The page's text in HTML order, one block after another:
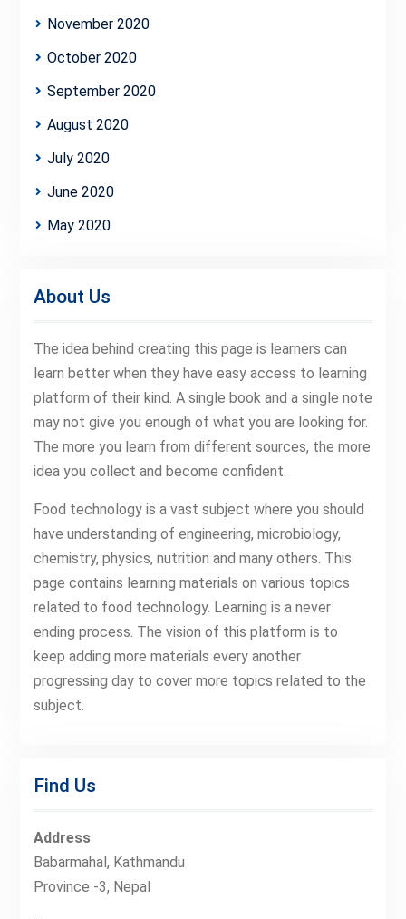
November 2020
October 2020
September 2020
August 2020
July 2020
June 2020
May 2020
About Us
The idea behind creating this page is learners can
learn better when they have easy access to learning
platform of their kind. A single book and a single note
may not give you enough of what you are looking for.
The more you learn from different sources, the more
idea you collect and become confident.
Food technology is a vast subject where you should
have understanding of engineering, microbiology,
chemistry, physics, nutrition and many others. This
page contains learning materials on various topics
related to food technology. Learning is a never
ending process. The vision of this platform is to
keep adding more materials every another
progressing day to cover more topics related to the
subject.
Find Us
Address
Babarmahal, Kathmandu
Province -3, Nepal